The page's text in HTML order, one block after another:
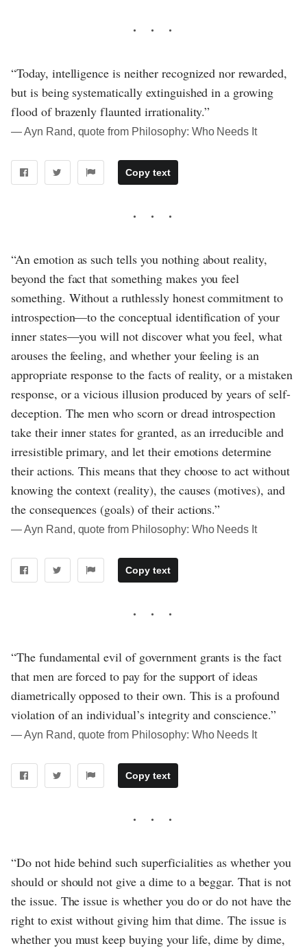
“Today, intelligence is neither recognized nor rewarded,
but is being systematically extinguished in a growing
flood of brazenly flaunted irrationality.”
― Ayn Rand, quote from Philosophy: Who Needs It
Copy text
“An emotion as such tells you nothing about reality,
beyond the fact that something makes you feel
something. Without a ruthlessly honest commitment to
introspection—to the conceptual identification of your
inner states—you will not discover what you feel, what
arouses the feeling, and whether your feeling is an
appropriate response to the facts of reality, or a mistaken
response, or a vicious illusion produced by years of self-
deception. The men who scorn or dread introspection
take their inner states for granted, as an irreducible and
irresistible primary, and let their emotions determine
their actions. This means that they choose to act without
knowing the context (reality), the causes (motives), and
the consequences (goals) of their actions.”
― Ayn Rand, quote from Philosophy: Who Needs It
Copy text
“The fundamental evil of government grants is the fact
that men are forced to pay for the support of ideas
diametrically opposed to their own. This is a profound
violation of an individual’s integrity and conscience.”
― Ayn Rand, quote from Philosophy: Who Needs It
Copy text
“Do not hide behind such superficialities as whether you
should or should not give a dime to a beggar. That is not
the issue. The issue is whether you do or do not have the
right to exist without giving him that dime. The issue is
whether you must keep buying your life, dime by dime,